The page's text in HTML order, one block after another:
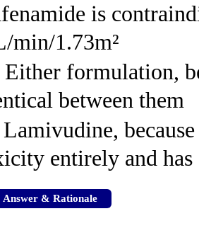
is
min/1.73m²
Either formulation,
between them
Lamivudine,
entirely and has
Answer & Rationale